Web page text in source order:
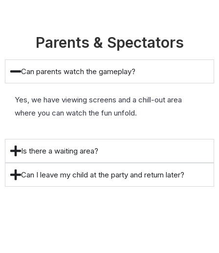
Parents & Spectators
Can parents watch the gameplay?
Yes, we have viewing screens and a chill-out area
where you can watch the fun unfold.
Is there a waiting area?
Can I leave my child at the party and return later?